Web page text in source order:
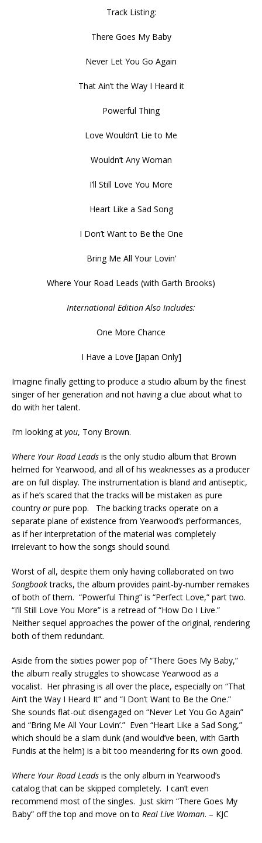
Track Listing:
There Goes My Baby
Never Let You Go Again
That Ain’t the Way I Heard it
Powerful Thing
Love Wouldn’t Lie to Me
Wouldn’t Any Woman
I’ll Still Love You More
Heart Like a Sad Song
I Don’t Want to Be the One
Bring Me All Your Lovin’
Where Your Road Leads (with Garth Brooks)
International Edition Also Includes:
One More Chance
I Have a Love [Japan Only]
Imagine finally getting to produce a studio album by the finest
singer of her generation and not having a clue about what to
do with her talent.
I’m looking at you, Tony Brown.
Where Your Road Leads is the only studio album that Brown
helmed for Yearwood, and all of his weaknesses as a producer
are on full display. The instrumentation is bland and antiseptic,
as if he’s scared that the tracks will be mistaken as pure
country or pure pop. The backing tracks operate on a
separate plane of existence from Yearwood’s performances,
as if her interpretation of the material was completely
irrelevant to how the songs should sound.
Worst of all, despite them only having collaborated on two
Songbooktracks, the album provides paint-by-number remakes
of both of them. “Powerful Thing” is “Perfect Love,” part two.
“I’ll Still Love You More” is a retread of “How Do I Live.”
Neither sequel approaches the power of the original, rendering
both of them redundant.
Aside from the sixties power pop of “There Goes My Baby,”
the album really struggles to showcase Yearwood as a
vocalist. Her phrasing is all over the place, especially on “That
Ain’t the Way I Heard It” and “I Don’t Want to Be the One.”
She sounds flat-out disengaged on “Never Let You Go Again”
and “Bring Me All Your Lovin’.” Even “Heart Like a Sad Song,”
which should be a slam dunk (and would’ve been, with Garth
Fundis at the helm) is a bit too meandering for its own good.
Where Your Road Leads is the only album in Yearwood’s
catalog that can be skipped completely. I can’t even
recommend most of the singles. Just skim “There Goes My
Baby” off the top and move on to Real Live Woman. – KJC